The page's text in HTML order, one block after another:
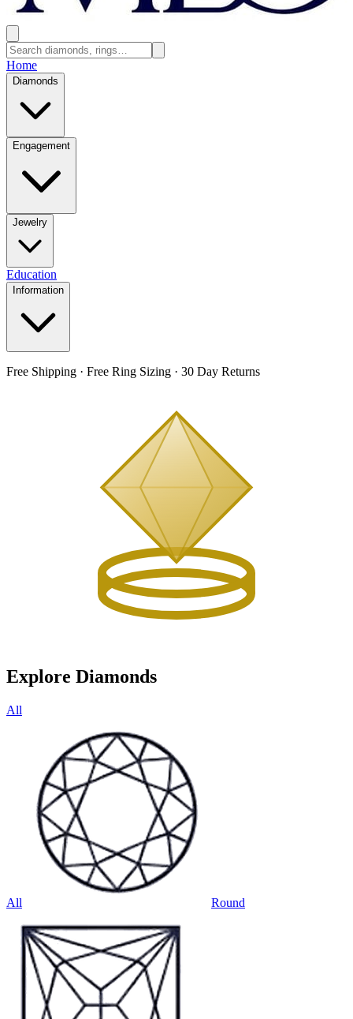
Home
Diamonds
Engagement
Jewelry
Education
Information
Free Shipping · Free Ring Sizing · 30 Day Returns
Explore Diamonds
All
All Round